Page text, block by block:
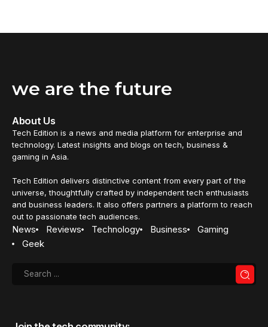
we are the future
About Us
Tech Edition is a news and media platform for enterprise and
technology. Latest insights and blogs on tech, business &
gaming in Asia.
Tech Edition delivers distinctive content from every part of the
universe, thoughtfully crafted by independent tech enthusiasts
and business leaders. It also offers partners a platform to reach
out to passionate tech audiences.
News Reviews Technology Business
Gaming
Geek